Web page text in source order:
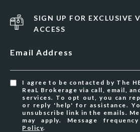
SIGN UP FOR EXCLUSIVE
ACCESS
Email Address
I agree to be contacted by The
ReaL Brokerage via call, email,
services. To opt out, you can
or reply 'help' for assistance.
unsubscribe link in the emails.
may apply. Message
Policy.